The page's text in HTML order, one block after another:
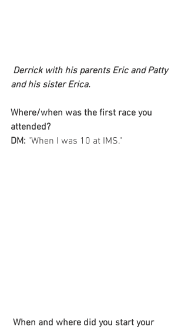
Derrick with his parents Eric and Patty
and his sister Erica.
Where/when was the first race you
attended?
DM: "When I was 10 at IMS."
When and where did you start your